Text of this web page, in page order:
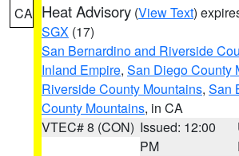
CA Heat Advisory (View Text)
SGX (17)
San Bernardino and Riverside
Inland Empire, San Diego County
Riverside County Mountains, San
County Mountains, in CA
VTEC# 8 (CON) Issued: 12:00
PM